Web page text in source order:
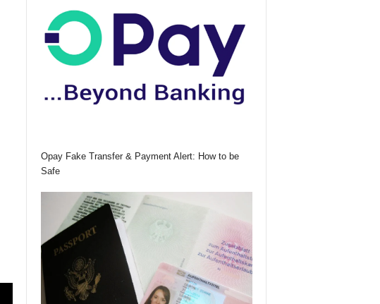
Opay Fake Transfer & Payment Alert: How to be
Safe